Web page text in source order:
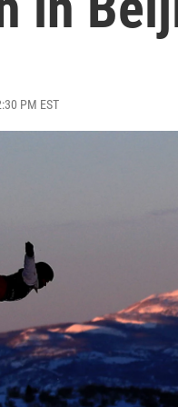
PM EST